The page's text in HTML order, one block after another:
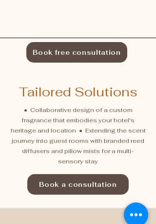
Book free consultation
Tailored Solutions
• Collaborative design of a custom
fragrance that embodies your hotel's
heritage and location • Extending the scent
journey into guest rooms with branded reed
diffusers and pillow mists for a multi-
sensory stay
Book a consultation